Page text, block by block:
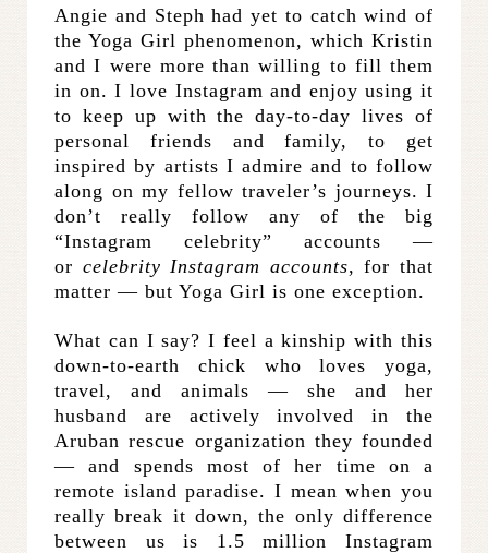
Angie and Steph had yet to catch wind of
the Yoga Girl phenomenon, which Kristin
and I were more than willing to fill them
in on. I love Instagram and enjoy using it
to keep up with the day-to-day lives of
personal friends and family, to get
inspired by artists I admire and to follow
along on my fellow traveler’s journeys. I
don’t really follow any of the big
“Instagram celebrity” accounts —
or celebrity Instagram accounts, for that
matter — but Yoga Girl is one exception.
What can I say? I feel a kinship with this
down-to-earth chick who loves yoga,
travel, and animals — she and her
husband are actively involved in the
Aruban rescue organization they founded
— and spends most of her time on a
remote island paradise. I mean when you
really break it down, the only difference
between us is 1.5 million Instagram